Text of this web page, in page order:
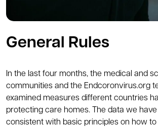
General Rules
In the last four months, the medical and
communities and the Endcoronvirus.org
examined measures different countries
protecting care homes. The data we
consistent with basic principles on how